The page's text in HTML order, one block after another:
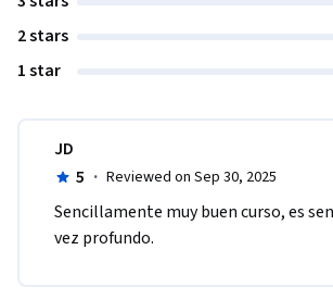
2 stars
1 star
JD
5 · Reviewed on Sep 30, 2025
Sencillamente muy buen curso, es
vez profundo.